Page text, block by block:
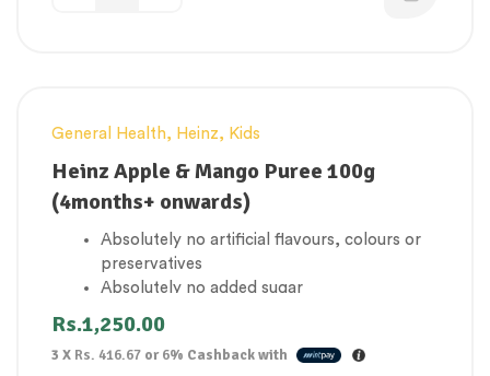
General Health, Heinz, Kids
Heinz Apple & Mango Puree 100g
(4months+ onwards)
Absolutely no artificial flavours, colours or
preservatives
Absolutely no added sugar
Gluten Free
Suitable for vegetarians
Rs.1,250.00
3 X Rs. 416.67 or6% Cashback with